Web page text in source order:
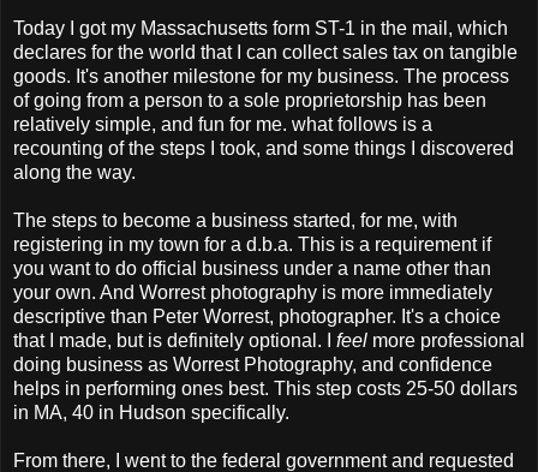
Today I got my Massachusetts form ST-1 in the mail, which
declares for the world that I can collect sales tax on tangible
goods. It's another milestone for my business. The process
of going from a person to a sole proprietorship has been
relatively simple, and fun for me. what follows is a
recounting of the steps I took, and some things I discovered
along the way.
The steps to become a business started, for me, with
registering in my town for a d.b.a. This is a requirement if
you want to do official business under a name other than
your own. And Worrest photography is more immediately
descriptive than Peter Worrest, photographer. It's a choice
that I made, but is definitely optional. I feel more professional
doing business as Worrest Photography, and confidence
helps in performing ones best. This step costs 25-50 dollars
in MA, 40 in Hudson specifically.
From there, I went to the federal government and requested